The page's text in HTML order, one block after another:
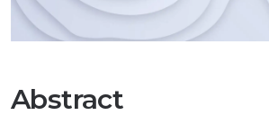
Abstract